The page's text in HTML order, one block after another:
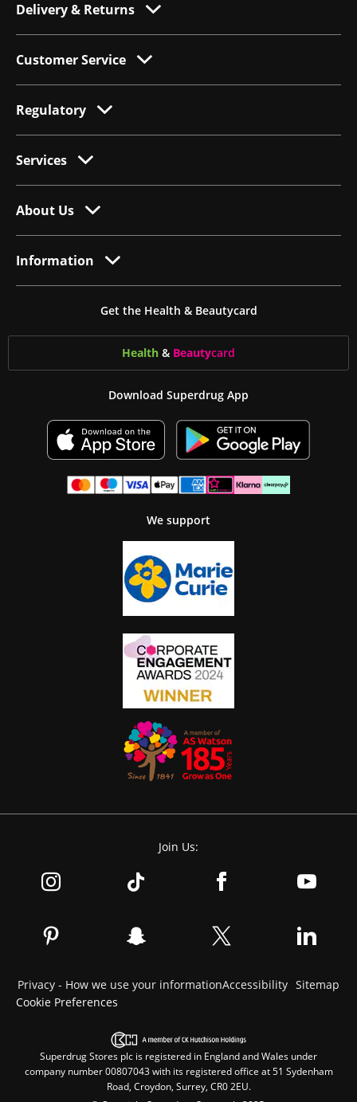
Delivery & Returns
Customer Service
Regulatory
Services
About Us
Information
Get the Health & Beautycard
Health & Beautycard
Download Superdrug App
We support
Join Us:
Privacy - How we use your informationAccessibility Sitemap
Cookie Preferences
Superdrug Stores plc is registered in England and Wales under
company number 00807043 with its registered office at 51 Sydenham
Road, Croydon, Surrey, CR0 2EU.